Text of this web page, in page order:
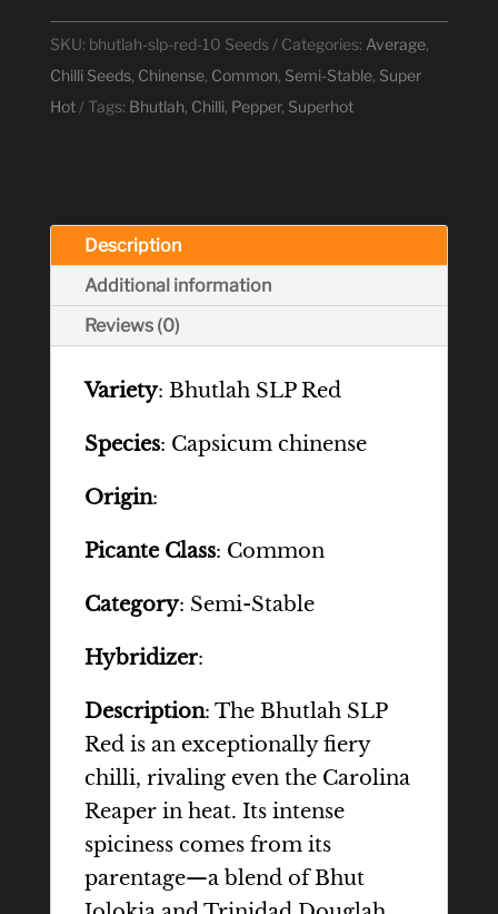
Chilli
Seeds
quantity
SKU: bhutlah-slp-red-10 Seeds Categories: Average,
Chilli Seeds, Chinense, Common, Semi-Stable, Super
Hot
Tags: Bhutlah, Chilli, Pepper, Superhot
Description
Additional information
Reviews (0)
Variety: Bhutlah SLP Red
Species: Capsicum chinense
Origin:
Picante Class: Common
Category: Semi-Stable
Hybridizer:
Description: The Bhutlah SLP
Red is an exceptionally fiery
chilli, rivaling even the Carolina
Reaper in heat. Its intense
spiciness comes from its
parentage—a blend of Bhut